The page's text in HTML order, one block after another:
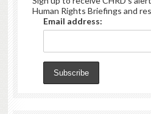
Human Rights Briefings and
Email address: